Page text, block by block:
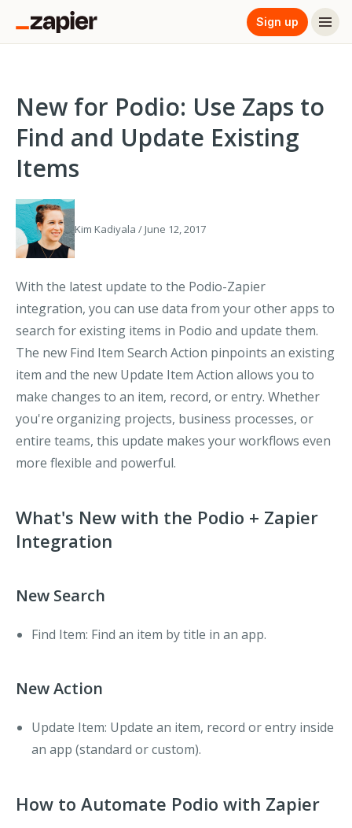
Sign up
New for Podio: Use Zaps to
Find and Update Existing
Items
Kim Kadiyala / June 12, 2017
With the latest update to the Podio-Zapier
integration, you can use data from your other apps to
search for existing items in Podio and update them.
The new Find Item Search Action pinpoints an existing
item and the new Update Item Action allows you to
make changes to an item, record, or entry. Whether
you're organizing projects, business processes, or
entire teams, this update makes your workflows even
more flexible and powerful.
What's New with the Podio + Zapier
Integration
New Search
Find Item: Find an item by title in an app.
New Action
Update Item: Update an item, record or entry inside
an app (standard or custom).
How to Automate Podio with Zapier